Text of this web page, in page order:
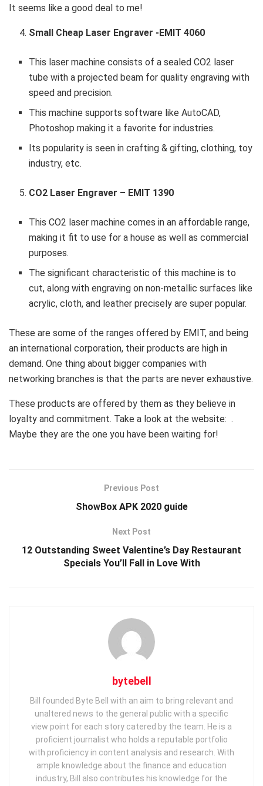
It seems like a good deal to me!
Small Cheap Laser Engraver -EMIT 4060
This laser machine consists of a sealed CO2 laser
tube with a projected beam for quality engraving with
speed and precision.
This machine supports software like AutoCAD,
Photoshop making it a favorite for industries.
Its popularity is seen in crafting & gifting, clothing, toy
industry, etc.
CO2 Laser Engraver – EMIT 1390
This CO2 laser machine comes in an affordable range,
making it fit to use for a house as well as commercial
purposes.
The significant characteristic of this machine is to
cut, along with engraving on non-metallic surfaces like
acrylic, cloth, and leather precisely are super popular.
These are some of the ranges offered by EMIT, and being
an international corporation, their products are high in
demand. One thing about bigger companies with
networking branches is that the parts are never exhaustive.
These products are offered by them as they believe in
loyalty and commitment. Take a look at the website: .
Maybe they are the one you have been waiting for!
Previous Post
ShowBox APK 2020 guide
Next Post
12 Outstanding Sweet Valentine’s Day Restaurant
Specials You’ll Fall in Love With
bytebell
Bill founded Byte Bell with an aim to bring relevant and
unaltered news to the general public with a specific
view point for each story catered by the team. He is a
proficient journalist who holds a reputable portfolio
with proficiency in content analysis and research. With
ample knowledge about the finance and education
industry, Bill also contributes his knowledge for the